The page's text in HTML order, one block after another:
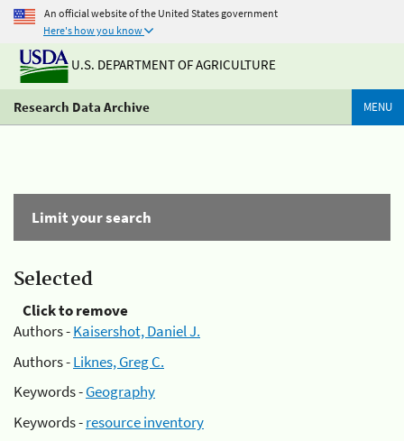
An official website of the United States government
Here's how you know
U.S. DEPARTMENT OF AGRICULTURE
Research Data Archive MENU
Limit your search
Selected
Click to remove
Authors -Kaisershot, Daniel J.
Authors -Liknes, Greg C.
Keywords -Geography
Keywords -resource inventory